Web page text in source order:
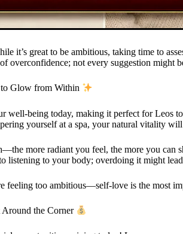
it’s great to be ambitious, taking time to
overconfidence; not every suggestion might
to Glow from Within
well-being today, making it perfect for Leos
yourself at a spa, your natural vitality
more radiant you feel, the more you can
listening to your body; overdoing it might
feeling too ambitious—self-love is the most
Around the Corner